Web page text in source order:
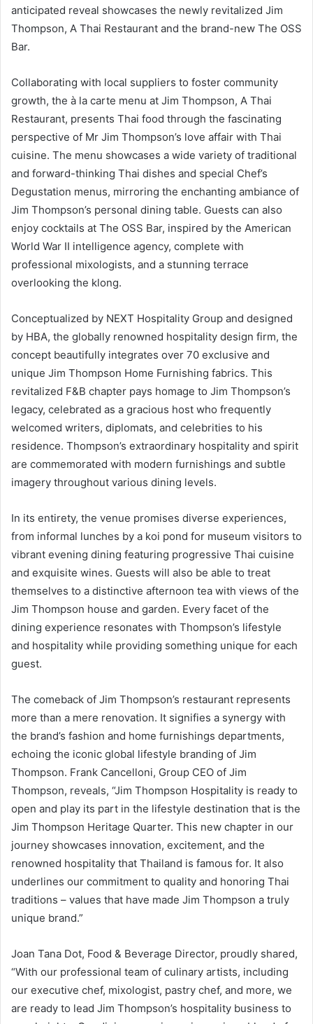
anticipated reveal showcases the newly revitalized Jim
Thompson, A Thai Restaurant and the brand-new The OSS
Bar.
Collaborating with local suppliers to foster community
growth, the à la carte menu at Jim Thompson, A Thai
Restaurant, presents Thai food through the fascinating
perspective of Mr Jim Thompson’s love affair with Thai
cuisine. The menu showcases a wide variety of traditional
and forward-thinking Thai dishes and special Chef’s
Degustation menus, mirroring the enchanting ambiance of
Jim Thompson’s personal dining table. Guests can also
enjoy cocktails at The OSS Bar, inspired by the American
World War II intelligence agency, complete with
professional mixologists, and a stunning terrace
overlooking the klong.
Conceptualized by NEXT Hospitality Group and designed
by HBA, the globally renowned hospitality design firm, the
concept beautifully integrates over 70 exclusive and
unique Jim Thompson Home Furnishing fabrics. This
revitalized F&B chapter pays homage to Jim Thompson’s
legacy, celebrated as a gracious host who frequently
welcomed writers, diplomats, and celebrities to his
residence. Thompson’s extraordinary hospitality and spirit
are commemorated with modern furnishings and subtle
imagery throughout various dining levels.
In its entirety, the venue promises diverse experiences,
from informal lunches by a koi pond for museum visitors to
vibrant evening dining featuring progressive Thai cuisine
and exquisite wines. Guests will also be able to treat
themselves to a distinctive afternoon tea with views of the
Jim Thompson house and garden. Every facet of the
dining experience resonates with Thompson’s lifestyle
and hospitality while providing something unique for each
guest.
The comeback of Jim Thompson’s restaurant represents
more than a mere renovation. It signifies a synergy with
the brand’s fashion and home furnishings departments,
echoing the iconic global lifestyle branding of Jim
Thompson. Frank Cancelloni, Group CEO of Jim
Thompson, reveals, “Jim Thompson Hospitality is ready to
open and play its part in the lifestyle destination that is the
Jim Thompson Heritage Quarter. This new chapter in our
journey showcases innovation, excitement, and the
renowned hospitality that Thailand is famous for. It also
underlines our commitment to quality and honoring Thai
traditions – values that have made Jim Thompson a truly
unique brand.”
Joan Tana Dot, Food & Beverage Director, proudly shared,
“With our professional team of culinary artists, including
our executive chef, mixologist, pastry chef, and more, we
are ready to lead Jim Thompson’s hospitality business to